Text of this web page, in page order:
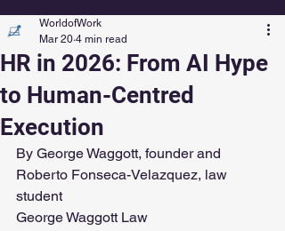
HR in 2026: From AI Hype
to Human-Centred
Execution
WorldofWork
Mar 20 4 min read
By George Waggott, founder and
Roberto Fonseca-Velazquez, law
student
George Waggott Law